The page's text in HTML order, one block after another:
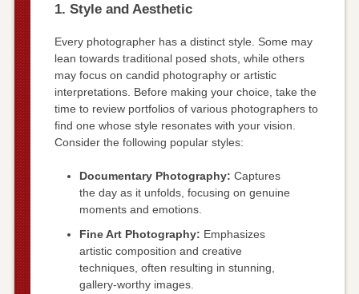
1. Style and Aesthetic
Every photographer has a distinct style. Some may
lean towards traditional posed shots, while others
may focus on candid photography or artistic
interpretations. Before making your choice, take the
time to review portfolios of various photographers to
find one whose style resonates with your vision.
Consider the following popular styles:
Documentary Photography: Captures
the day as it unfolds, focusing on genuine
moments and emotions.
Fine Art Photography: Emphasizes
artistic composition and creative
techniques, often resulting in stunning,
gallery-worthy images.